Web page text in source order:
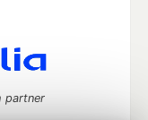
partner